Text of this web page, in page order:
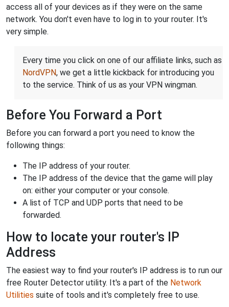
access all of your devices as if they were on the same
network. You don't even have to log in to your router. It's
very simple.
Every time you click on one of our affiliate links, such as
NordVPN, we get a little kickback for introducing you
to the service. Think of us as your VPN wingman.
Before You Forward a Port
Before you can forward a port you need to know the
following things:
The IP address of your router.
The IP address of the device that the game will play
on: either your computer or your console.
A list of TCP and UDP ports that need to be
forwarded.
How to locate your router's IP
Address
The easiest way to find your router's IP address is to run our
free Router Detector utility. It's a part of the Network
Utilities suite of tools and it's completely free to use.